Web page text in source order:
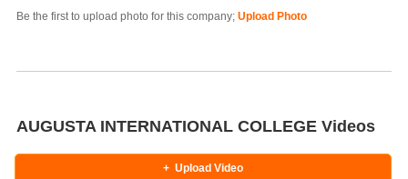
Be the first to upload photo for this company; Upload Photo
AUGUSTA INTERNATIONAL COLLEGE Videos
+ Upload Video